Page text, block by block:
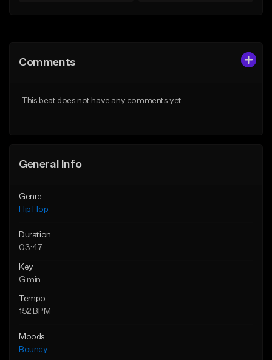
Like Beat
From $33.00
Comments
This beat does not have any comments yet.
General Info
Genre
Hip Hop
Duration
03:47
Key
G min
Tempo
152 BPM
Moods
Bouncy